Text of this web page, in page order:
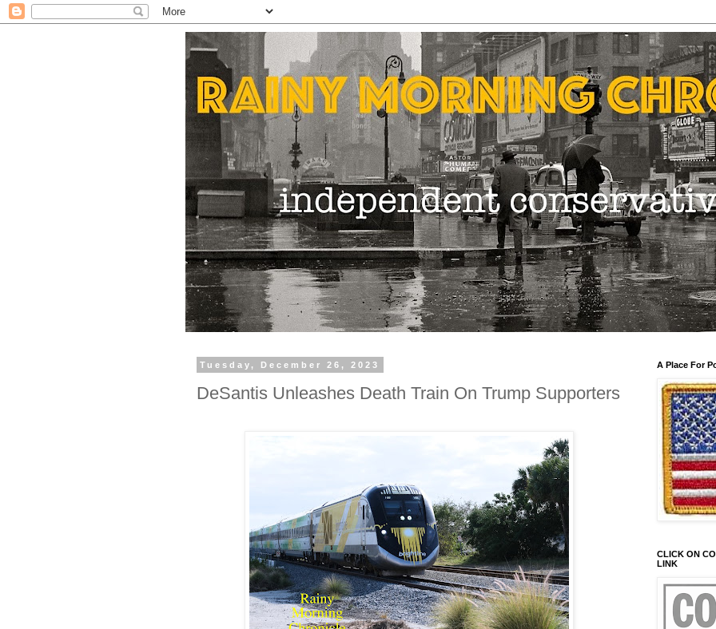
Tuesday, December 26, 2023
DeSantis Unleashes Death Train On Trump Supporters
A Place For
CLICK ON
LINK